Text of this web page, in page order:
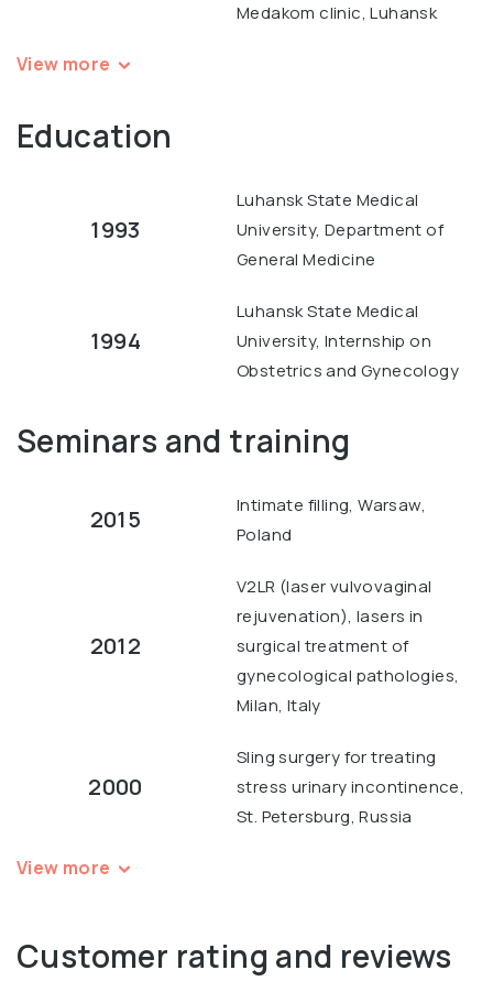
Medakom clinic, Luhansk
View more
Education
1993
Luhansk State Medical
University, Department of
General Medicine
1994
Luhansk State Medical
University, Internship on
Obstetrics and Gynecology
Seminars and training
2015
Intimate filling, Warsaw,
Poland
2012
V2LR (laser vulvovaginal
rejuvenation), lasers in
surgical treatment of
gynecological pathologies,
Milan, Italy
2000
Sling surgery for treating
stress urinary incontinence,
St. Petersburg, Russia
View more
Customer rating and reviews